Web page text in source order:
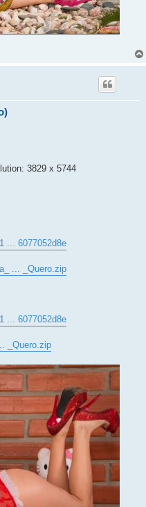
3829 x 5744
... 6077052d8e
... _Quero.zip
... 6077052d8e
_Quero.zip